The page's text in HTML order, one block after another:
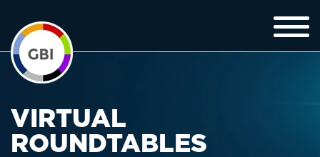
VIRTUAL
ROUNDTABLES